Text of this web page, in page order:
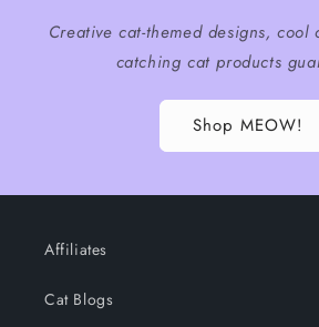
Creative cat-themed designs, cool
catching cat products
Shop MEOW!
Affiliates
Cat Blogs